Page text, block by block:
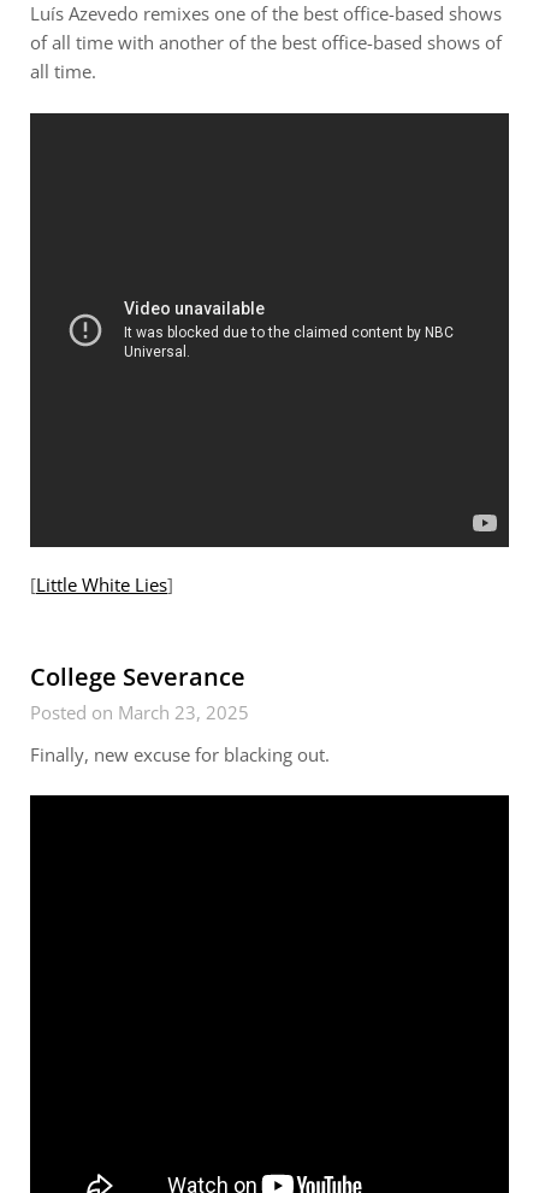
Luís Azevedo remixes one of the best office-based shows
of all time with another of the best office-based shows of
all time.
[Little White Lies]
College Severance
Posted on March 23, 2025
Finally, new excuse for blacking out.